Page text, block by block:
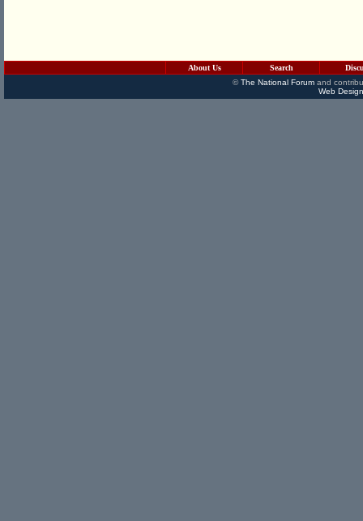
About Us Search
©The National Forumand
Web